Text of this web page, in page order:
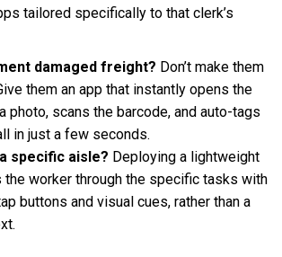
tailored specifically to that clerk’s
damaged freight? Don’t make them
them an app that instantly opens the
photo, scans the barcode, and auto-tags
in just a few seconds.
specific aisle? Deploying a lightweight
the worker through the specific tasks with
buttons and visual cues, rather than a